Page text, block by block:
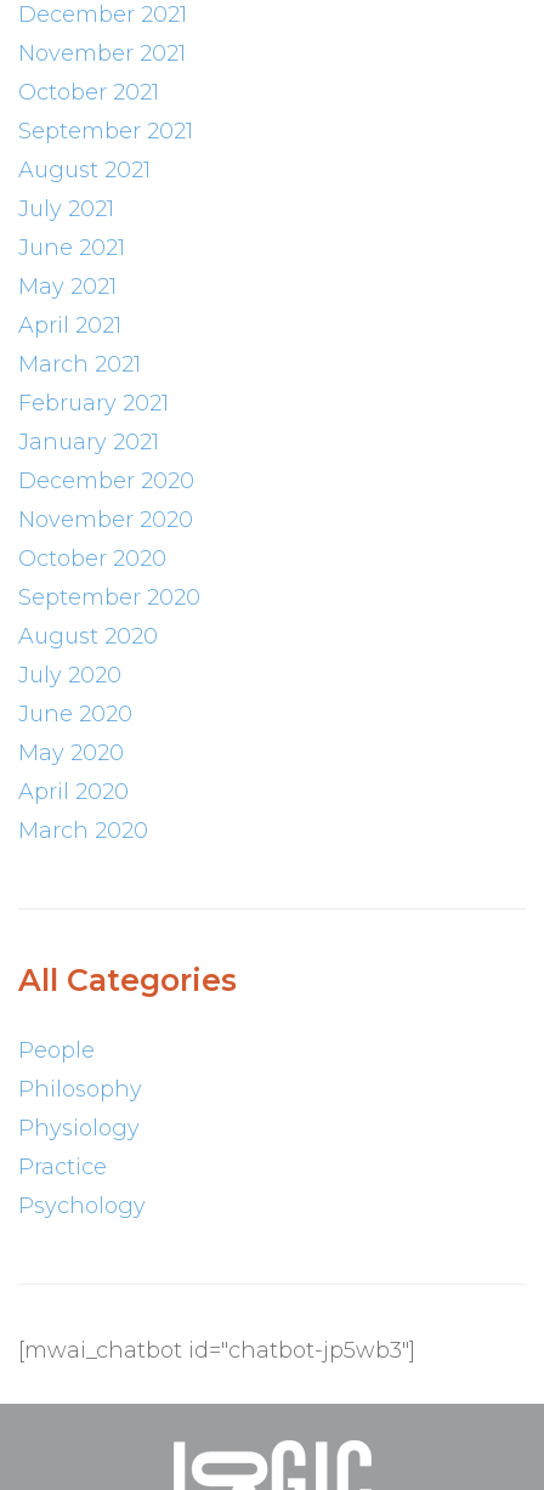
December 2021
November 2021
October 2021
September 2021
August 2021
July 2021
June 2021
May 2021
April 2021
March 2021
February 2021
January 2021
December 2020
November 2020
October 2020
September 2020
August 2020
July 2020
June 2020
May 2020
April 2020
March 2020
All Categories
People
Philosophy
Physiology
Practice
Psychology
[mwai_chatbot id="chatbot-jp5wb3"]